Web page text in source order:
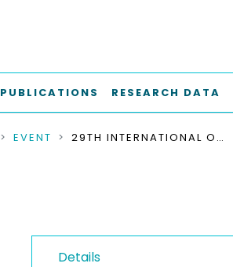
PUBLICATIONS RESEARCH DATA
EVENT 29TH INTERNATIONAL OFFSHORE AND POLAR ENGINEERING CONFERENCE, ISOPE 2019
Details